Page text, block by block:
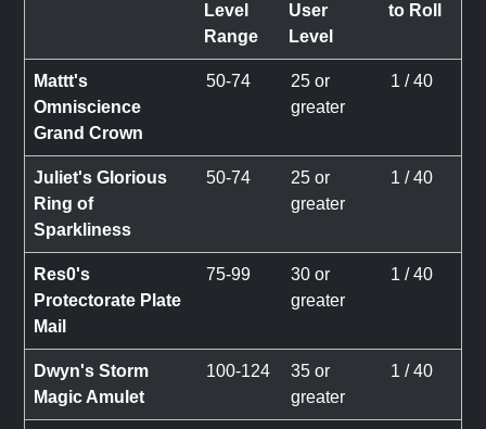
Level
Range
User
Level
to Roll
Mattt's
Omniscience
Grand Crown
50-74
25 or
greater
1 / 40
Juliet's Glorious
Ring of
Sparkliness
50-74
25 or
greater
1 / 40
Res0's
Protectorate Plate
Mail
75-99
30 or
greater
1 / 40
Dwyn's Storm
Magic Amulet
100-124
35 or
greater
1 / 40